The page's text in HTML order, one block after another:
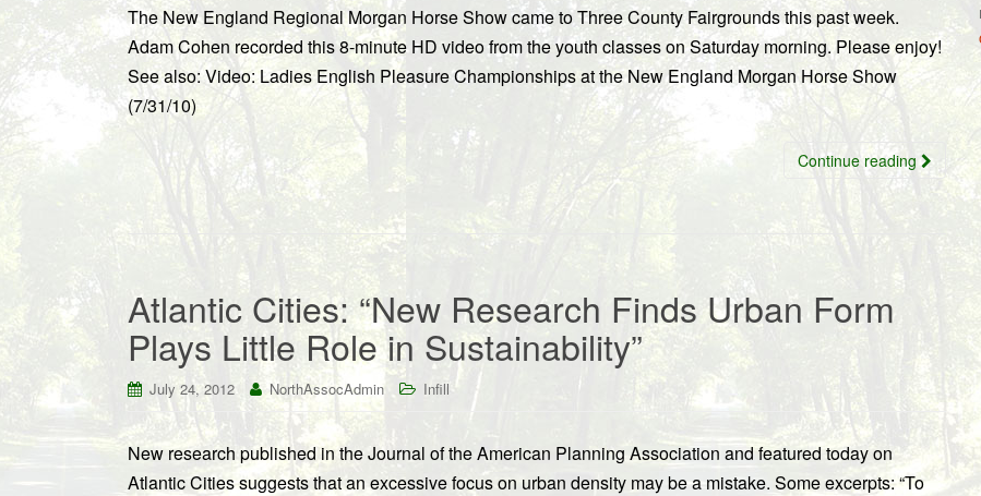
The New England Regional Morgan Horse Show came to Three County Fairgrounds this past week.
Adam Cohen recorded this 8-minute HD video from the youth classes on Saturday morning. Please enjoy!
See also: Video: Ladies English Pleasure Championships at the New England Morgan Horse Show
(7/31/10)
Continue reading
Atlantic Cities: “New Research Finds Urban Form
Plays Little Role in Sustainability”
July 24, 2012 NorthAssocAdmin Infill
New research published in the Journal of the American Planning Association and featured today on
Atlantic Cities suggests that an excessive focus on urban density may be a mistake. Some excerpts: “To